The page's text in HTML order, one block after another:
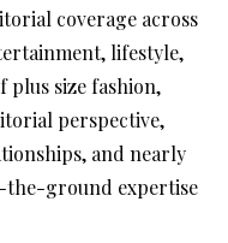
coverage across
lifestyle,
plus size fashion,
perspective,
and nearly
the-ground expertise